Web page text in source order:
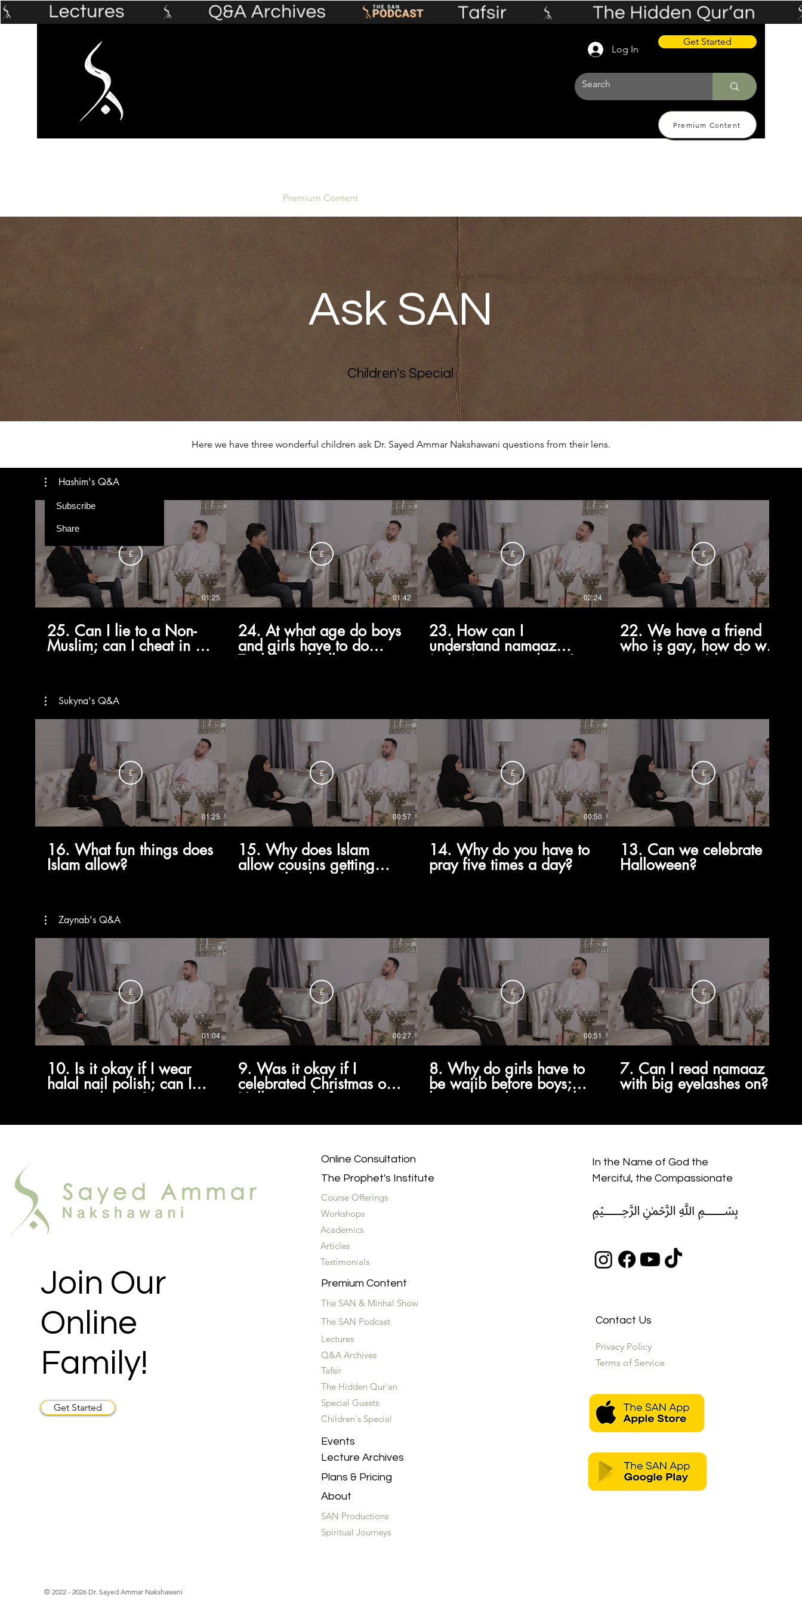
Log In
Get Started
Premium Content
Premium Content
Ask SAN
Children's Special
Here we have three wonderful children ask Dr. Sayed Ammar Nakshawani questions from their lens.
Hashim's Q&A
Subscribe
Share
£
01:25
25. Can I lie to a Non-
Muslim; can I cheat in my
exams?
£
01:42
24. At what age do boys
and girls have to do
Taqlid, and follow a
£
02:24
23. How can I
understand namaaz
(salaat) as something I
£
22. We have a friend
who is gay, how do we
treat them in Islam?
Sukyna's Q&A
£
01:25
16. What fun things does
Islam allow?
£
00:57
15. Why does Islam
allow cousins getting
married, when they're
£
00:50
14. Why do you have to
pray five times a day?
£
13. Can we celebrate
Halloween?
Zaynab's Q&A
£
01:04
10. Is it okay if I wear
halal nail polish; can I
pray with it on?
£
00:27
9. Was it okay if I
celebrated Christmas or
Halloween before
allowed to?
£
00:51
8. Why do girls have to
be wajib before boys;
because girls are wajib
wajib at fourteen?
£
7. Can I read namaaz
with big eyelashes on?
Join Our
Online
Family!
Get Started
Online Consultation
The Prophet's Institute
Course Offerings
Workshops
Academics
Articles
Testimonials
Premium Content
The SAN & Minhal Show
The SAN Podcast
Lectures
Q&A Archives
Tafsir
The Hidden Qur'an
Special Guests
Children's Special
Events
Lecture Archives
Plans & Pricing
About
SAN Productions
Spiritual Journeys
In the Name of God the
Merciful, the Compassionate
﷽
Contact Us
Privacy Policy
Terms of Service
© 2022 - 2026 Dr. Sayed Ammar Nakshawani